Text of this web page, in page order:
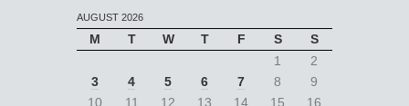
AUGUST 2026
M T W T F S
S
1
2
3
4 5 6 7 8
9
10
11 12 13 14 15 16